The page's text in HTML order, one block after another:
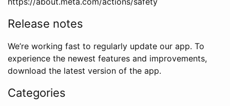
Release notes
We’re working fast to regularly update our app. To
experience the newest features and improvements,
download the latest version of the app.
Categories